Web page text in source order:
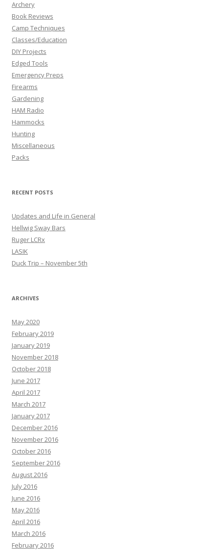
Archery
Book Reviews
Camp Techniques
Classes/Education
DIY Projects
Edged Tools
Emergency Preps
Firearms
Gardening
HAM Radio
Hammocks
Hunting
Miscellaneous
Packs
RECENT POSTS
Updates and Life in General
Hellwig Sway Bars
Ruger LCRx
LASIK
Duck Trip – November 5th
ARCHIVES
May 2020
February 2019
January 2019
November 2018
October 2018
June 2017
April 2017
March 2017
January 2017
December 2016
November 2016
October 2016
September 2016
August 2016
July 2016
June 2016
May 2016
April 2016
March 2016
February 2016